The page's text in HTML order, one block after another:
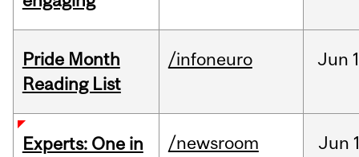
Pride Month
Reading List
/infoneuro Jun
Experts: One in
/newsroom Jun